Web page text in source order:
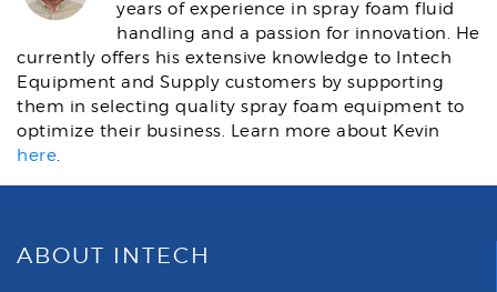
years of experience in spray foam fluid
handling and a passion for innovation. He
currently offers his extensive knowledge to Intech
Equipment and Supply customers by supporting
them in selecting quality spray foam equipment to
optimize their business. Learn more about Kevin
here.
ABOUT INTECH